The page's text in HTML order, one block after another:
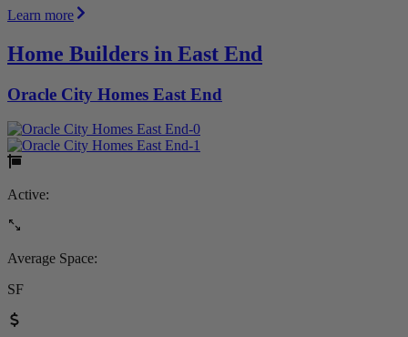
Learn more
Home Builders in East End
Oracle City Homes East End
Active:
Average Space:
SF